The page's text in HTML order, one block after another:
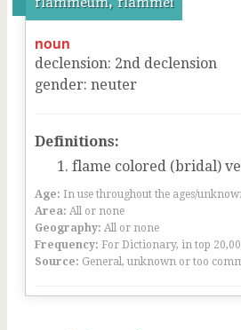
noun
declension: 2nd declension
gender: neuter
Definitions:
flame colored (bridal)
Age: In use throughout the ages/
Area: All or none
Geography: All or none
Frequency: For Dictionary, in top
Source: General, unknown or too